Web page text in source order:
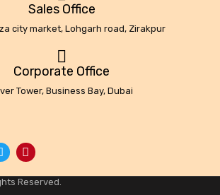
Sales Office
city market, Lohgarh road, Zirakpur
Corporate Office
Tower, Business Bay, Dubai
Reserved.